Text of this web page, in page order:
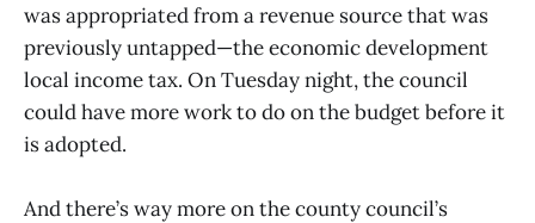
was appropriated from a revenue source that was
previously untapped—the economic development
local income tax. On Tuesday night, the council
could have more work to do on the budget before it
is adopted.
And there’s way more on the county council’s